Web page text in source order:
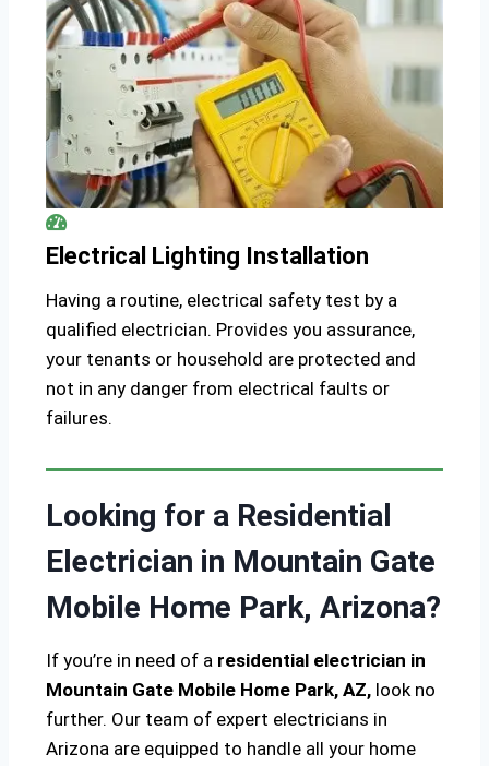
Electrical Lighting Installation
Having a routine, electrical safety test by a
qualified electrician. Provides you assurance,
your tenants or household are protected and
not in any danger from electrical faults or
failures.
Looking for a Residential
Electrician in Mountain Gate
Mobile Home Park, Arizona?
If you’re in need of a residential electrician in
Mountain Gate Mobile Home Park, AZ, look no
further. Our team of expert electricians in
Arizona are equipped to handle all your home